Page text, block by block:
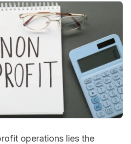
operations lies the